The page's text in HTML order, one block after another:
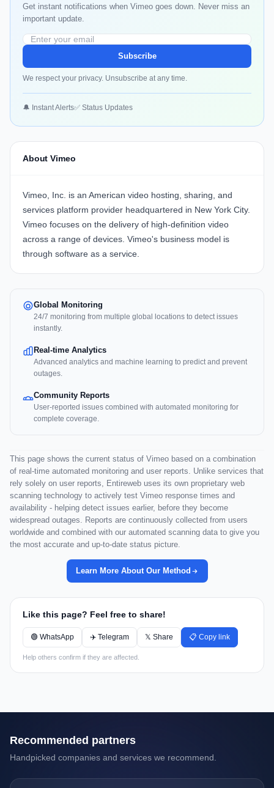
Get instant notifications when Vimeo goes down. Never miss an
important update.
Subscribe
We respect your privacy. Unsubscribe at any time.
🔔 Instant Alerts✅ Status Updates
About Vimeo
Vimeo, Inc. is an American video hosting, sharing, and
services platform provider headquartered in New York City.
Vimeo focuses on the delivery of high-definition video
across a range of devices. Vimeo's business model is
through software as a service.
Global Monitoring
24/7 monitoring from multiple global locations to detect issues
instantly.
Real-time Analytics
Advanced analytics and machine learning to predict and prevent
outages.
Community Reports
User-reported issues combined with automated monitoring for
complete coverage.
This page shows the current status of Vimeo based on a combination
of real-time automated monitoring and user reports. Unlike services that
rely solely on user reports, Entireweb uses its own proprietary web
scanning technology to actively test Vimeo response times and
availability - helping detect issues earlier, before they become
widespread outages. Reports are continuously collected from users
worldwide and combined with our automated scanning data to give you
the most accurate and up-to-date status picture.
Learn More About Our Method
Like this page? Feel free to share!
🟢 WhatsApp ✈️ Telegram 𝕏 Share 📋 Copy link
Help others confirm if they are affected.
Recommended partners
Handpicked companies and services we recommend.